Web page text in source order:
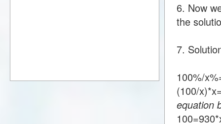
6. Now
the
7.
100%/
(100/
equation